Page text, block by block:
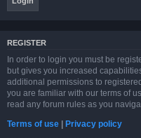
REGISTER
In order to login you must be
but gives you increased
additional permissions to
you are familiar with our terms of
read any forum rules as you
Terms of use | Privacy policy